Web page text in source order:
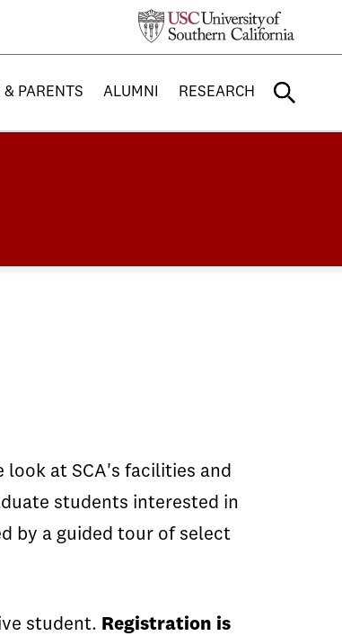
PARENTS ALUMNI RESEARCH
look at SCA's facilities and
students interested in
by a guided tour of select
student. Registration is